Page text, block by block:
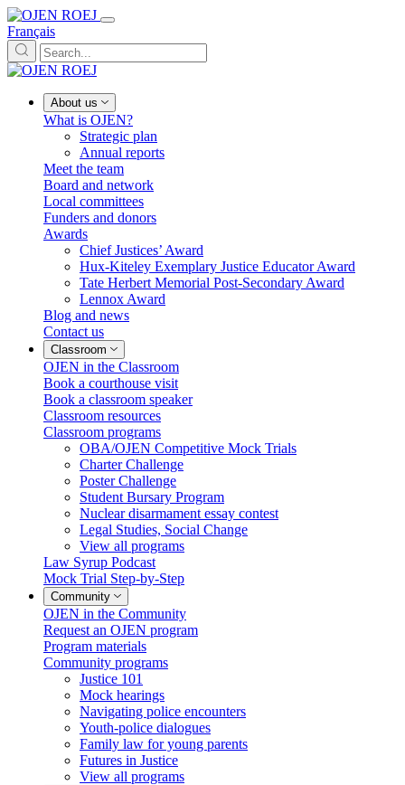
Français
About us
What is OJEN?
Strategic plan
Annual reports
Meet the team
Board and network
Local committees
Funders and donors
Awards
Chief Justices’ Award
Hux-Kiteley Exemplary Justice Educator Award
Tate Herbert Memorial Post-Secondary Award
Lennox Award
Blog and news
Contact us
Classroom
OJEN in the Classroom
Book a courthouse visit
Book a classroom speaker
Classroom resources
Classroom programs
OBA/OJEN Competitive Mock Trials
Charter Challenge
Poster Challenge
Student Bursary Program
Nuclear disarmament essay contest
Legal Studies, Social Change
View all programs
Law Syrup Podcast
Mock Trial Step-by-Step
Community
OJEN in the Community
Request an OJEN program
Program materials
Community programs
Justice 101
Mock hearings
Navigating police encounters
Youth-police dialogues
Family law for young parents
Futures in Justice
View all programs